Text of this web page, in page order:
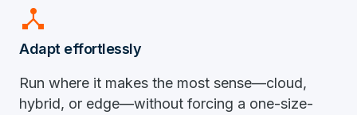
device_hub
Adapt effortlessly
Run where it makes the most sense—cloud,
hybrid, or edge—without forcing a one-size-